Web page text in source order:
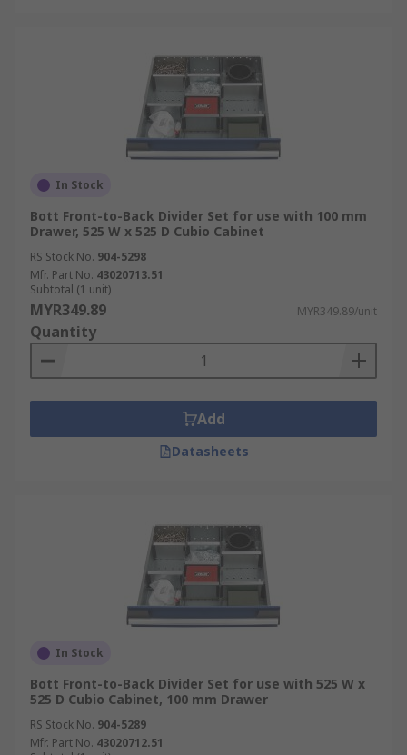
In Stock
Bott Front-to-Back Divider Set for use with 100 mm
Drawer, 525 W x 525 D Cubio Cabinet
RS Stock No. 904-5298
Mfr. Part No. 43020713.51
Subtotal (1 unit)
MYR349.89 MYR349.89/unit
Quantity
Add
Datasheets
In Stock
Bott Front-to-Back Divider Set for use with 525 W x
525 D Cubio Cabinet, 100 mm Drawer
RS Stock No. 904-5289
Mfr. Part No. 43020712.51